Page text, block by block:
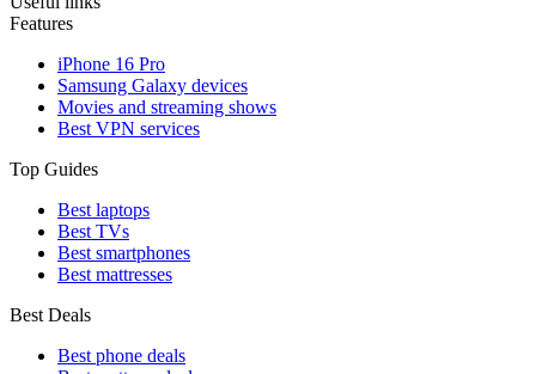
Features
iPhone 16 Pro
Samsung Galaxy devices
Movies and streaming shows
Best VPN services
Top Guides
Best laptops
Best TVs
Best smartphones
Best mattresses
Best Deals
Best phone deals